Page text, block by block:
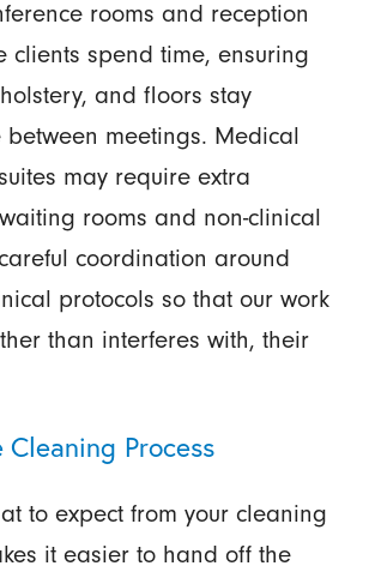
rooms and reception
clients spend time, ensuring
and floors stay
meetings. Medical
may require extra
rooms and non-clinical
coordination around
protocols so that our work
than interferes with, their
Process
to expect from your cleaning
it easier to hand off the